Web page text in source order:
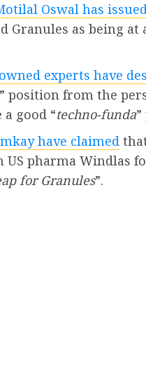
Oswal has
Granules as being at
experts have
” position from the
good “techno-funda
have claimed
pharma Windlas
for Granules”.